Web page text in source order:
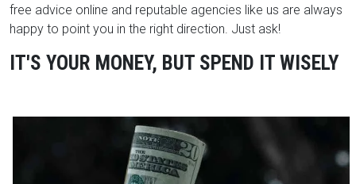
free advice online and reputable agencies like us are always
happy to point you in the right direction. Just ask!
IT'S YOUR MONEY, BUT SPEND IT WISELY